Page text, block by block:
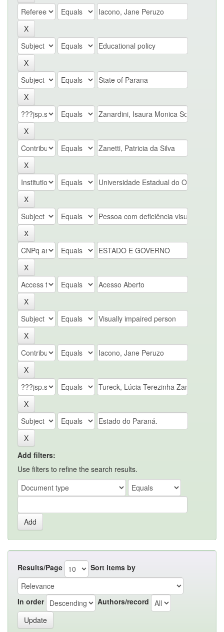
Add filters:
Use filters to refine the search results.
Results/Page Sort items by
In order Authors/record